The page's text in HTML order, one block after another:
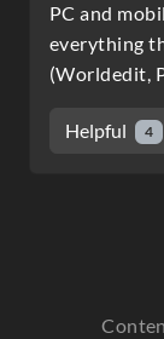
PC and
everything
(Worldedit,
Helpful 4